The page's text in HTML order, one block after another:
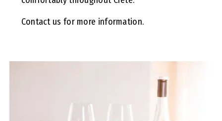
Contact us for more information.